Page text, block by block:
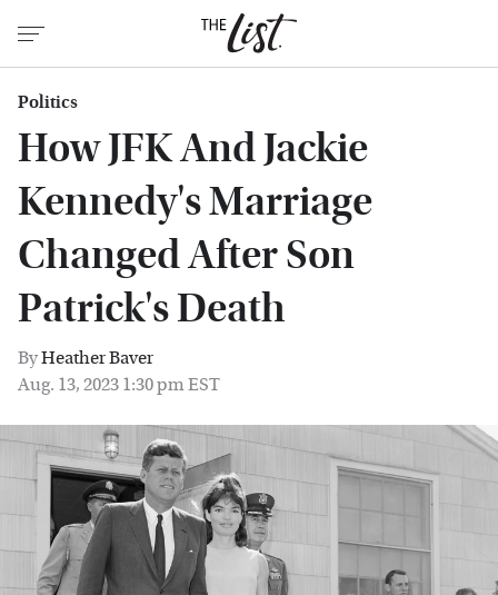
Politics
How JFK And Jackie
Kennedy's Marriage
Changed After Son
Patrick's Death
ByHeather Baver
Aug. 13, 2023 1:30 pm EST